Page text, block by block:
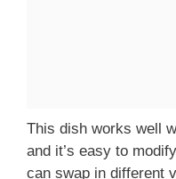
This dish works well
and it’s easy to
can swap in different